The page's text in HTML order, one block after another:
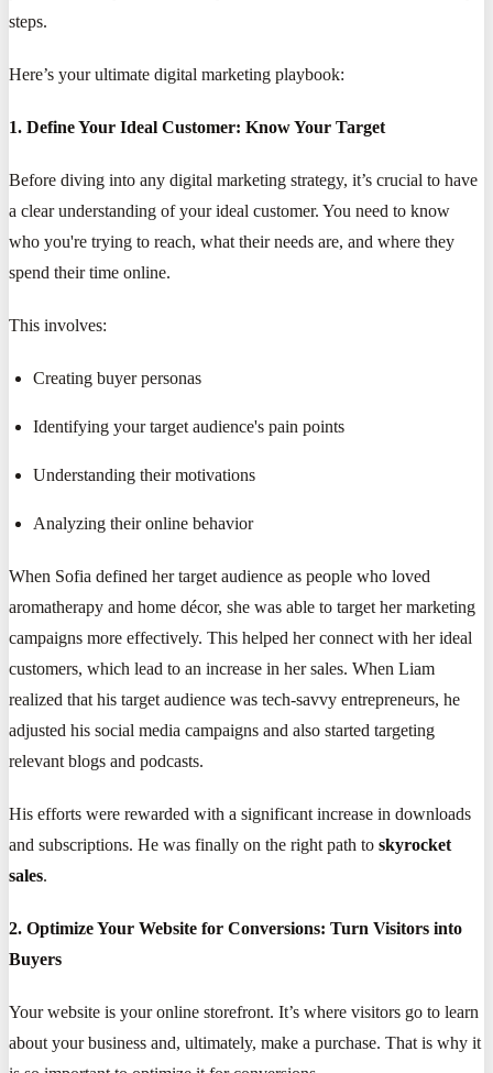
steps.
Here’s your ultimate digital marketing playbook:
1. Define Your Ideal Customer: Know Your Target
Before diving into any digital marketing strategy, it’s crucial to have
a clear understanding of your ideal customer. You need to know
who you're trying to reach, what their needs are, and where they
spend their time online.
This involves:
Creating buyer personas
Identifying your target audience's pain points
Understanding their motivations
Analyzing their online behavior
When Sofia defined her target audience as people who loved
aromatherapy and home décor, she was able to target her marketing
campaigns more effectively. This helped her connect with her ideal
customers, which lead to an increase in her sales. When Liam
realized that his target audience was tech-savvy entrepreneurs, he
adjusted his social media campaigns and also started targeting
relevant blogs and podcasts.
His efforts were rewarded with a significant increase in downloads
and subscriptions. He was finally on the right path to skyrocket
sales.
2. Optimize Your Website for Conversions: Turn Visitors into
Buyers
Your website is your online storefront. It’s where visitors go to learn
about your business and, ultimately, make a purchase. That is why it